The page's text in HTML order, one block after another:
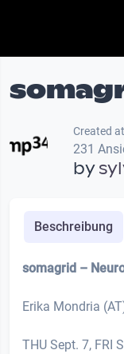
Created
231
by
Beschreibung
somagrid –
Erika Mondria
THU Sept. 7, FRI